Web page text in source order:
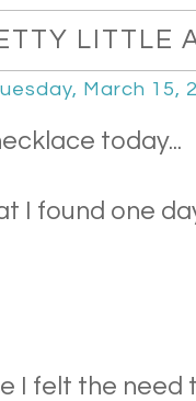
LITTLE
March 15,
today...
I found one
I felt the need